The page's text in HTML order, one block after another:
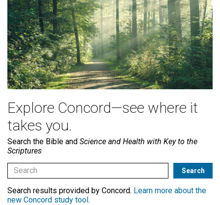
Explore Concord—see where it
takes you.
Search the Bible and Science and Health with Key to the
Scriptures
Search results provided by Concord. Learn more about the
new Concord study tool.